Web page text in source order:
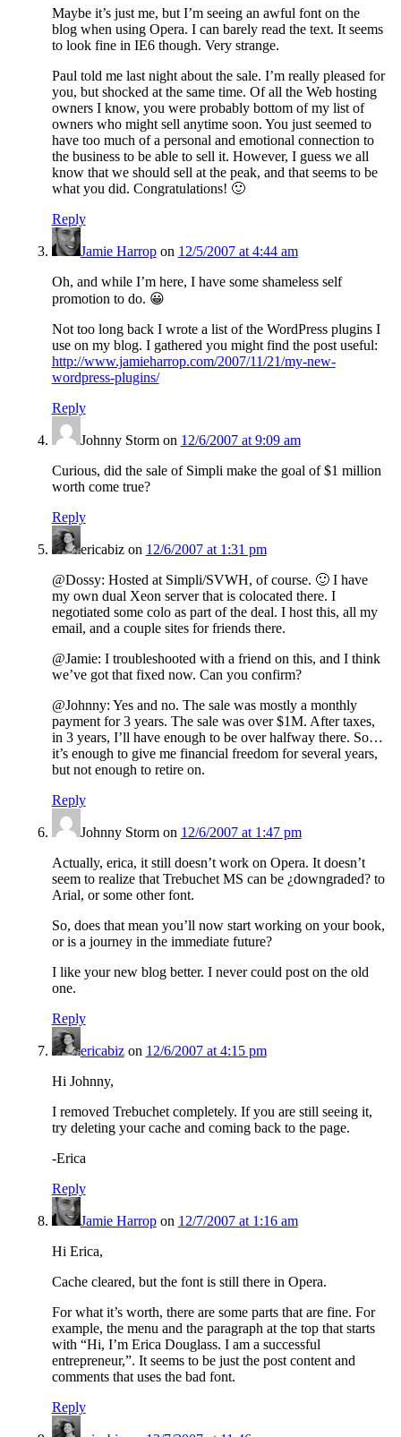
Maybe it’s just me, but I’m seeing an awful font on the
blog when using Opera. I can barely read the text. It seems
to look fine in IE6 though. Very strange.
Paul told me last night about the sale. I’m really pleased for
you, but shocked at the same time. Of all the Web hosting
owners I know, you were probably bottom of my list of
owners who might sell anytime soon. You just seemed to
have too much of a personal and emotional connection to
the business to be able to sell it. However, I guess we all
know that we should sell at the peak, and that seems to be
what you did. Congratulations! 🙂
Reply
Jamie Harropon 12/5/2007 at 4:44 am
Oh, and while I’m here, I have some shameless self
promotion to do. 😀
Not too long back I wrote a list of the WordPress plugins I
use on my blog. I gathered you might find the post useful:
http://www.jamieharrop.com/2007/11/21/my-new-
wordpress-plugins/
Reply
Johnny Stormon 12/6/2007 at 9:09 am
Curious, did the sale of Simpli make the goal of $1 million
worth come true?
Reply
ericabizon 12/6/2007 at 1:31 pm
@Dossy: Hosted at Simpli/SVWH, of course. 🙂 I have
my own dual Xeon server that is colocated there. I
negotiated some colo as part of the deal. I host this, all my
email, and a couple sites for friends there.
@Jamie: I troubleshooted with a friend on this, and I think
we’ve got that fixed now. Can you confirm?
@Johnny: Yes and no. The sale was mostly a monthly
payment for 3 years. The sale was over $1M. After taxes,
in 3 years, I’ll have enough to be over halfway there. So…
it’s enough to give me financial freedom for several years,
but not enough to retire on.
Reply
Johnny Stormon 12/6/2007 at 1:47 pm
Actually, erica, it still doesn’t work on Opera. It doesn’t
seem to realize that Trebuchet MS can be ¿downgraded? to
Arial, or some other font.
So, does that mean you’ll now start working on your book,
or is a journey in the immediate future?
I like your new blog better. I never could post on the old
one.
Reply
ericabizon 12/6/2007 at 4:15 pm
Hi Johnny,
I removed Trebuchet completely. If you are still seeing it,
try deleting your cache and coming back to the page.
-Erica
Reply
Jamie Harropon 12/7/2007 at 1:16 am
Hi Erica,
Cache cleared, but the font is still there in Opera.
For what it’s worth, there are some parts that are fine. For
example, the menu and the paragraph at the top that starts
with “Hi, I’m Erica Douglass. I am a successful
entrepreneur,”. It seems to be just the post content and
comments that uses the bad font.
Reply